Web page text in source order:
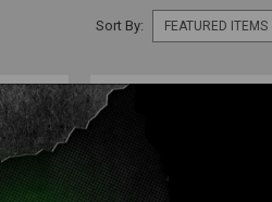
Sort By: